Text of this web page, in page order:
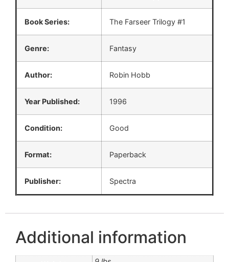
Book Series: The Farseer Trilogy #1
Genre: Fantasy
Author: Robin Hobb
Year Published: 1996
Condition: Good
Format: Paperback
Publisher: Spectra
Additional information